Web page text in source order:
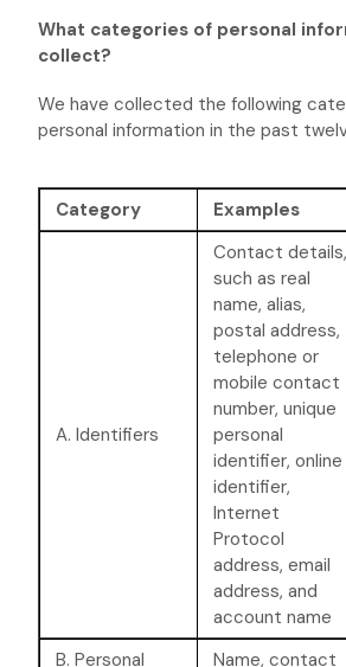
What categories of personal
collect?
We have collected the following
personal information in the past
Category Examples
A. Identifiers
Contact details,
such as real
name, alias,
postal address,
telephone or
mobile contact
number, unique
personal
identifier, online
identifier,
Internet
Protocol
address, email
address, and
account name
B. Personal
Name, contact